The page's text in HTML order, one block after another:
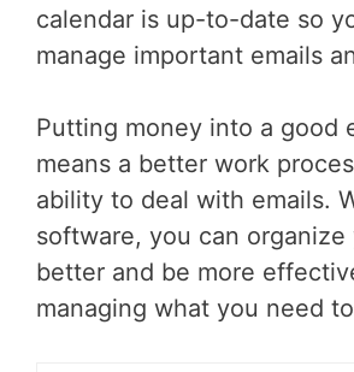
calendar is up-to-date so
manage important emails
Putting money into a good
means a better work
ability to deal with emails.
software, you can organize
better and be more
managing what you need